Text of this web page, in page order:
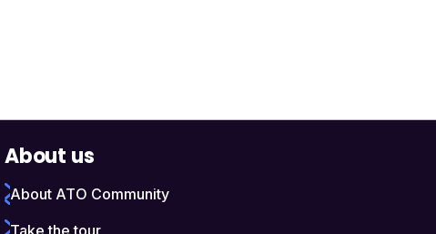
About us
About ATO Community
Take the tour